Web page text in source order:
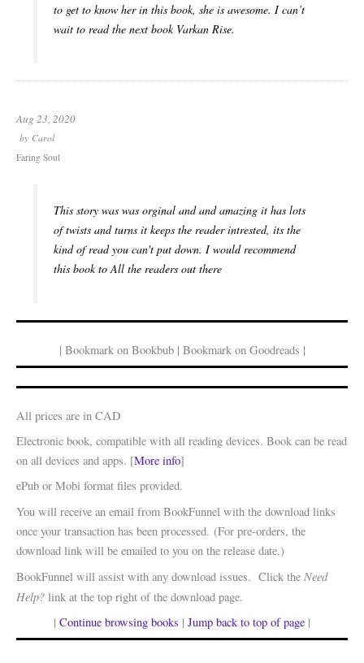
to get to know her in this book, she is awesome. I can’t
wait to read the next book Varkan Rise.
Aug 23, 2020
by Carol
Faring Soul
This story was was orginal and and amazing it has lots
of twists and turns it keeps the reader intrested, its the
kind of read you can't put down. I would recommend
this book to All the readers out there
| Bookmark on Bookbub | Bookmark on Goodreads |
All prices are in CAD
Electronic book, compatible with all reading devices. Book can be read
on all devices and apps. [More info]
ePub or Mobi format files provided.
You will receive an email from BookFunnel with the download links
once your transaction has been processed. (For pre-orders, the
download link will be emailed to you on the release date.)
BookFunnel will assist with any download issues. Click the Need
Help? link at the top right of the download page.
| Continue browsing books | Jump back to top of page |